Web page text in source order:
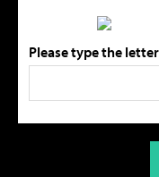
Please type the